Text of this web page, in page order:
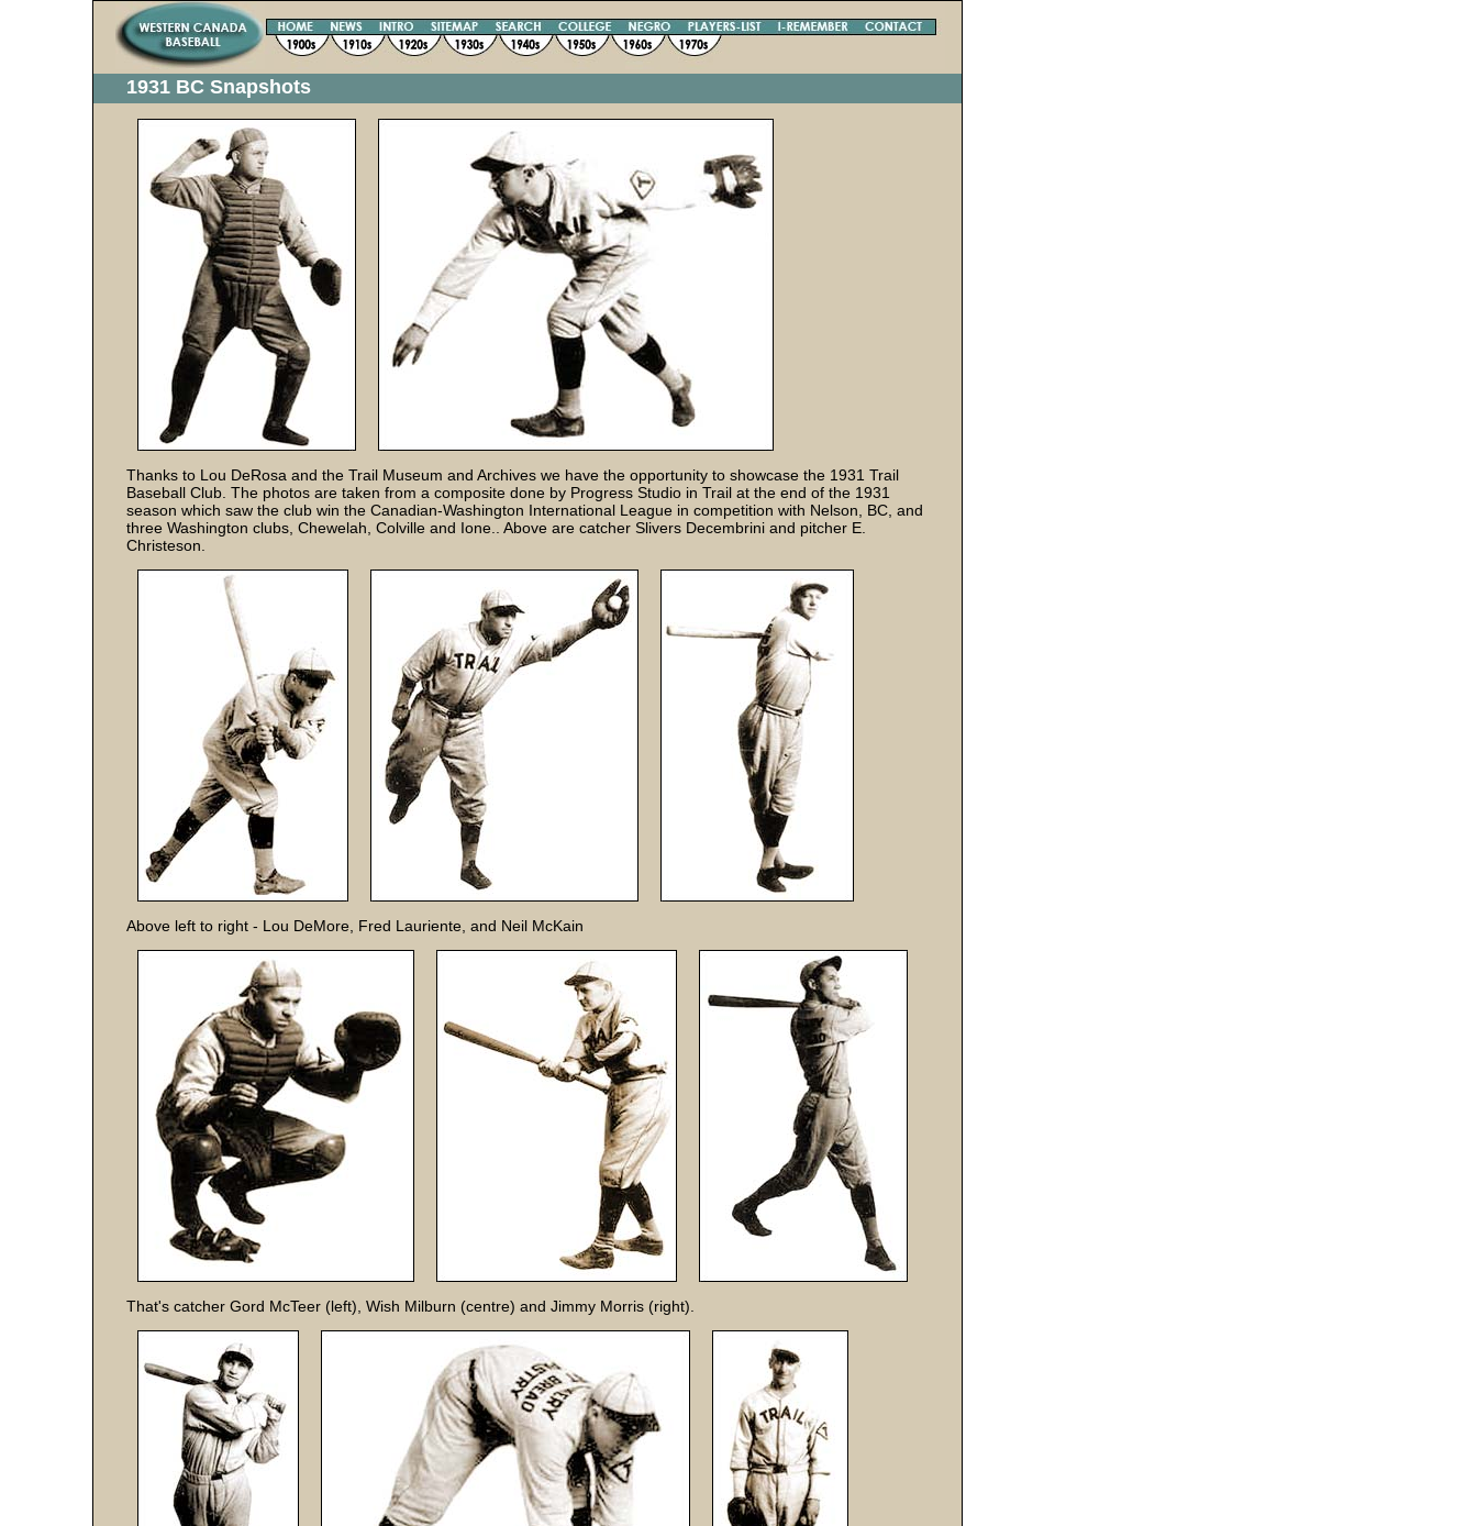
1931 BC Snapshots
Thanks to Lou DeRosa and the Trail Museum and Archives we have the opportunity to showcase the 1931 Trail
Baseball Club. The photos are taken from a composite done by Progress Studio in Trail at the end of the 1931
season which saw the club win the Canadian-Washington International League in competition with Nelson, BC, and
three Washington clubs, Chewelah, Colville and Ione.. Above are catcher Slivers Decembrini and pitcher E.
Christeson.
Above left to right - Lou DeMore, Fred Lauriente, and Neil McKain
That's catcher Gord McTeer (left), Wish Milburn (centre) and Jimmy Morris (right).